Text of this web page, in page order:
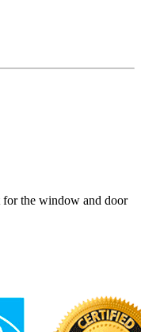
the window and door